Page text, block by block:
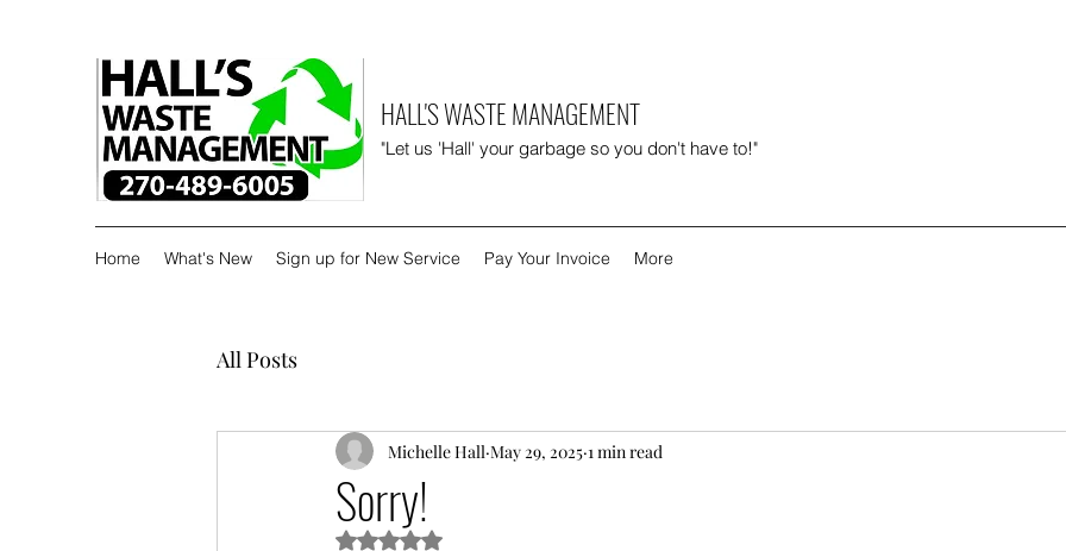
HALL'S WASTE MANAGEMENT
"Let us 'Hall' your garbage so you don't have to!"
Home What's New Sign up for New Service Pay Your Invoice More
All Posts
Sorry!
Michelle Hall May 29, 2025 1 min read
Rated NaN out of 5 stars.